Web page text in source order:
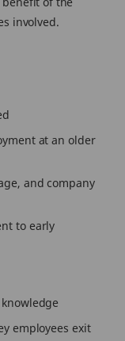
involved.
at an older
and company
to early
employees exit